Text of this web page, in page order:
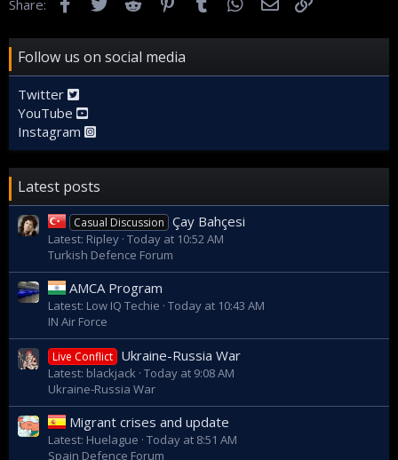
Share:
Follow us on social media
Twitter
YouTube
Instagram
Latest posts
Casual Discussion Çay Bahçesi
Latest: Ripley Today at 10:52 AM
Turkish Defence Forum
AMCA Program
Latest: Low IQ Techie Today at 10:43 AM
IN Air Force
Live Conflict Ukraine-Russia War
Latest: blackjack Today at 9:08 AM
Ukraine-Russia War
Migrant crises and update
Latest: Huelague Today at 8:51 AM
Spain Defence Forum